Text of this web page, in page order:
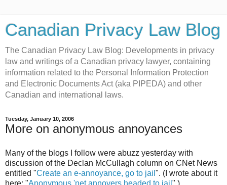
Canadian Privacy Law Blog
The Canadian Privacy Law Blog: Developments in privacy
law and writings of a Canadian privacy lawyer, containing
information related to the Personal Information Protection
and Electronic Documents Act (aka PIPEDA) and other
Canadian and international laws.
Tuesday, January 10, 2006
More on anonymous annoyances
Many of the blogs I follow were abuzz yesterday with
discussion of the Declan McCullagh column on CNet News
entitled "Create an e-annoyance, go to jail ". (I wrote about it
here: "Anonymous 'net annoyers headed to jail ".)